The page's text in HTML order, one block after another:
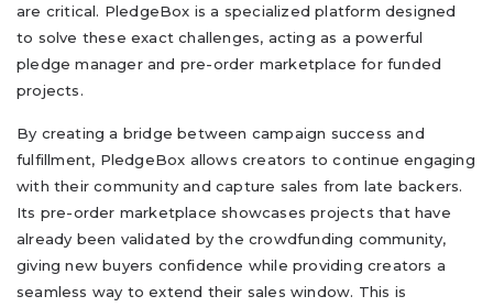
are critical. PledgeBox is a specialized platform designed
to solve these exact challenges, acting as a powerful
pledge manager and pre-order marketplace for funded
projects.
By creating a bridge between campaign success and
fulfillment, PledgeBox allows creators to continue engaging
with their community and capture sales from late backers.
Its pre-order marketplace showcases projects that have
already been validated by the crowdfunding community,
giving new buyers confidence while providing creators a
seamless way to extend their sales window. This is